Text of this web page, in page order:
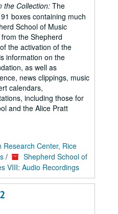
the Collection: The
boxes containing much
School of Music
the Shepherd
the activation of the
information on the
as well as
news clippings, music
calendars,
including those for
and the Alice Pratt
Research Center, Rice
/
Shepherd School of
VIII: Audio Recordings